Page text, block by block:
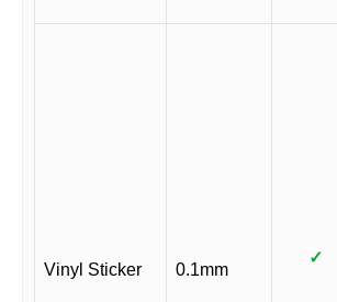
Vinyl Sticker 0.1mm
✓